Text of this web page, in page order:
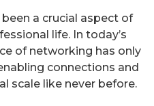
a crucial aspect of
life. In today’s
of networking has only
connections and
scale like never before.